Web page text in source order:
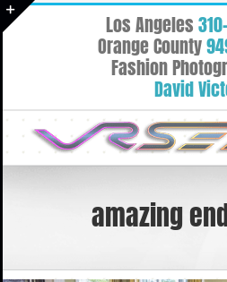
Skip
to
Los Angeles
Orange County
Fashion
David
amazing
Area